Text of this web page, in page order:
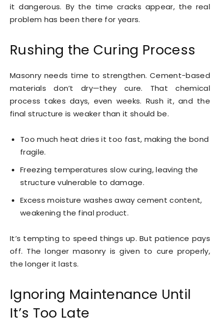
it dangerous. By the time cracks appear, the real
problem has been there for years.
Rushing the Curing Process
Masonry needs time to strengthen. Cement-based
materials don’t dry—they cure. That chemical
process takes days, even weeks. Rush it, and the
final structure is weaker than it should be.
Too much heat dries it too fast, making the bond
fragile.
Freezing temperatures slow curing, leaving the
structure vulnerable to damage.
Excess moisture washes away cement content,
weakening the final product.
It’s tempting to speed things up. But patience pays
off. The longer masonry is given to cure properly,
the longer it lasts.
Ignoring Maintenance Until
It’s Too Late